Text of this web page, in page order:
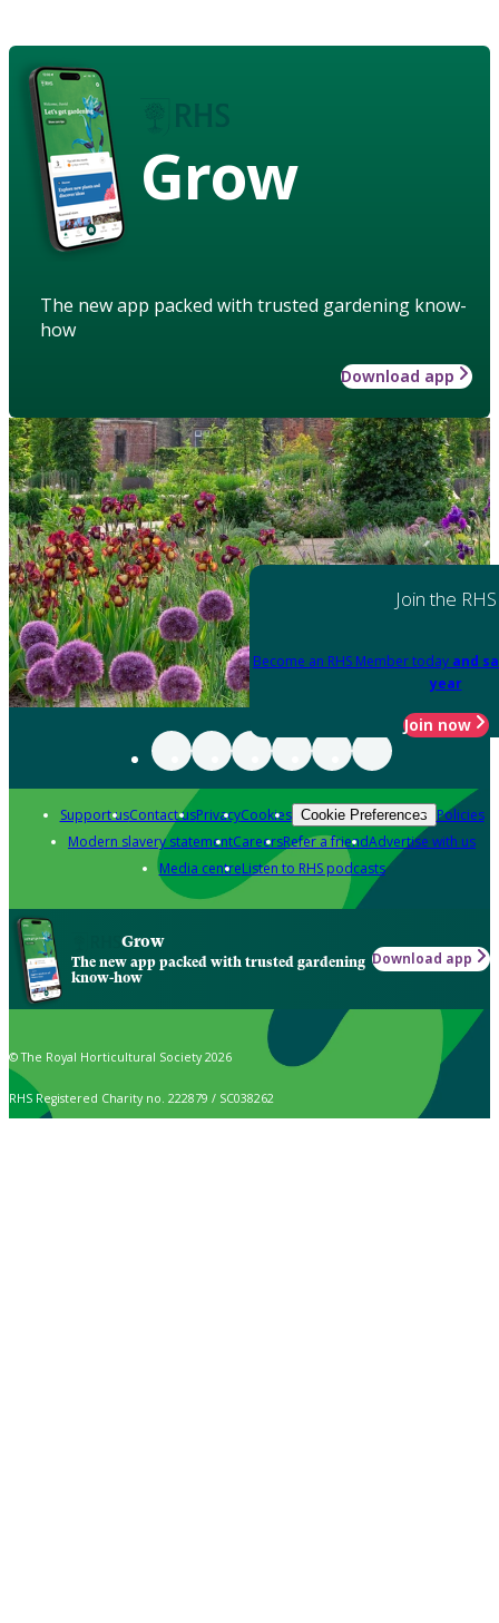
Grow
The new app packed with trusted gardening know-
how
Download app
Join the RHS
Become an RHS Member today and
year
Join now
Support usContact usPrivacyCookies Cookie Preferences Policies
Modern slavery statementCareersRefer a friendAdvertise with us
Media centreListen to RHS podcasts
Grow
The new app packed with trusted gardening
know-how
Download app
© The Royal Horticultural Society 2026
RHS Registered Charity no. 222879 / SC038262